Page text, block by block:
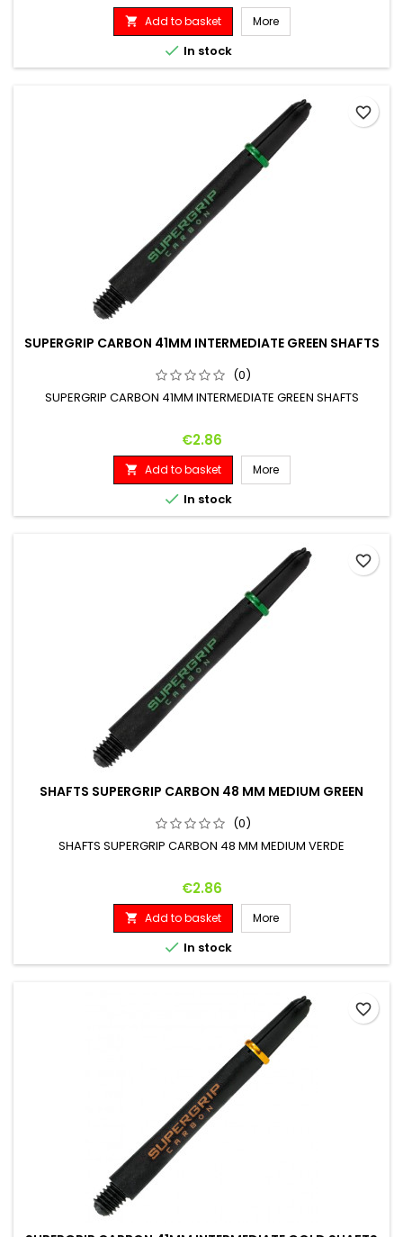
 Add to basket More
 In stock
SUPERGRIP CARBON 41MM INTERMEDIATE GREEN SHAFTS
(0)
SUPERGRIP CARBON 41MM INTERMEDIATE GREEN SHAFTS
Price
€2.86
 Add to basket More
 In stock
favorite_border
SHAFTS SUPERGRIP CARBON 48 MM MEDIUM GREEN
(0)
SHAFTS SUPERGRIP CARBON 48 MM MEDIUM VERDE
Price
€2.86
 Add to basket More
 In stock
favorite_border
favorite_border